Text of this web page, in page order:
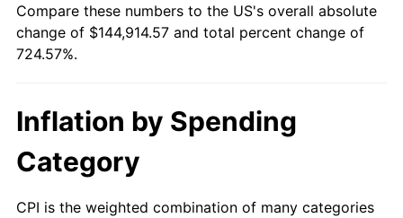
Compare these numbers to the US's overall absolute
change of $144,914.57 and total percent change of
724.57%.
Inflation by Spending
Category
CPI is the weighted combination of many categories